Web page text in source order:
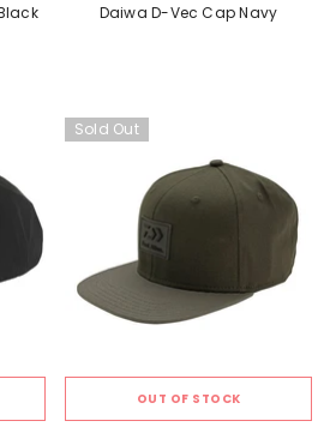
Daiwa D-Vec Cap Navy
Sold Out
OUT OF STOCK